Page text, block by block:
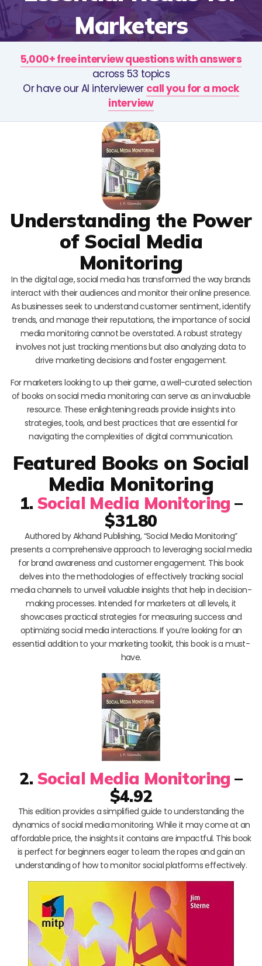
Marketers
5,000+ free interview questions with answers
across 53 topics
Or have our AI interviewer call you for a mock
interview
Understanding the Power
of Social Media
Monitoring
In the digital age, social media has transformed the way brands
interact with their audiences and monitor their online presence.
As businesses seek to understand customer sentiment, identify
trends, and manage their reputations, the importance of social
media monitoring cannot be overstated. A robust strategy
involves not just tracking mentions but also analyzing data to
drive marketing decisions and foster engagement.
For marketers looking to up their game, a well-curated selection
of books on social media monitoring can serve as an invaluable
resource. These enlightening reads provide insights into
strategies, tools, and best practices that are essential for
navigating the complexities of digital communication.
Featured Books on Social
Media Monitoring
1. Social Media Monitoring–
$31.80
Authored by Akhand Publishing, “Social Media Monitoring”
presents a comprehensive approach to leveraging social media
for brand awareness and customer engagement. This book
delves into the methodologies of effectively tracking social
media channels to unveil valuable insights that help in decision-
making processes. Intended for marketers at all levels, it
showcases practical strategies for measuring success and
optimizing social media interactions. If you’re looking for an
essential addition to your marketing toolkit, this book is a must-
have.
2. Social Media Monitoring–
$4.92
This edition provides a simplified guide to understanding the
dynamics of social media monitoring. While it may come at an
affordable price, the insights it contains are impactful. This book
is perfect for beginners eager to learn the ropes and gain an
understanding of how to monitor social platforms effectively.